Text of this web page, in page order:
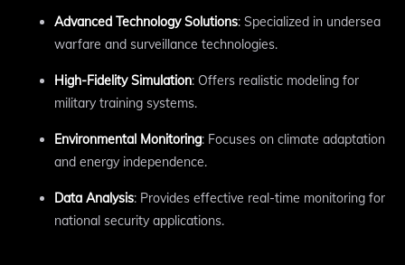
Advanced Technology Solutions: Specialized in undersea
warfare and surveillance technologies.
High-Fidelity Simulation: Offers realistic modeling for
military training systems.
Environmental Monitoring: Focuses on climate adaptation
and energy independence.
Data Analysis: Provides effective real-time monitoring for
national security applications.